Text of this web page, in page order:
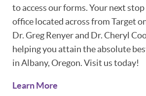
PATIENT RESOURCES
OUR SERVICES
REVIEWS
to access our forms. Your next
office located across from Target
Dr. Greg Renyer and Dr. Cheryl
helping you attain the absolute
in Albany, Oregon. Visit us today!
Learn More